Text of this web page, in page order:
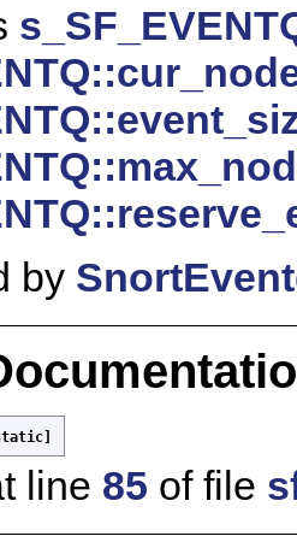
by
line 85 of file